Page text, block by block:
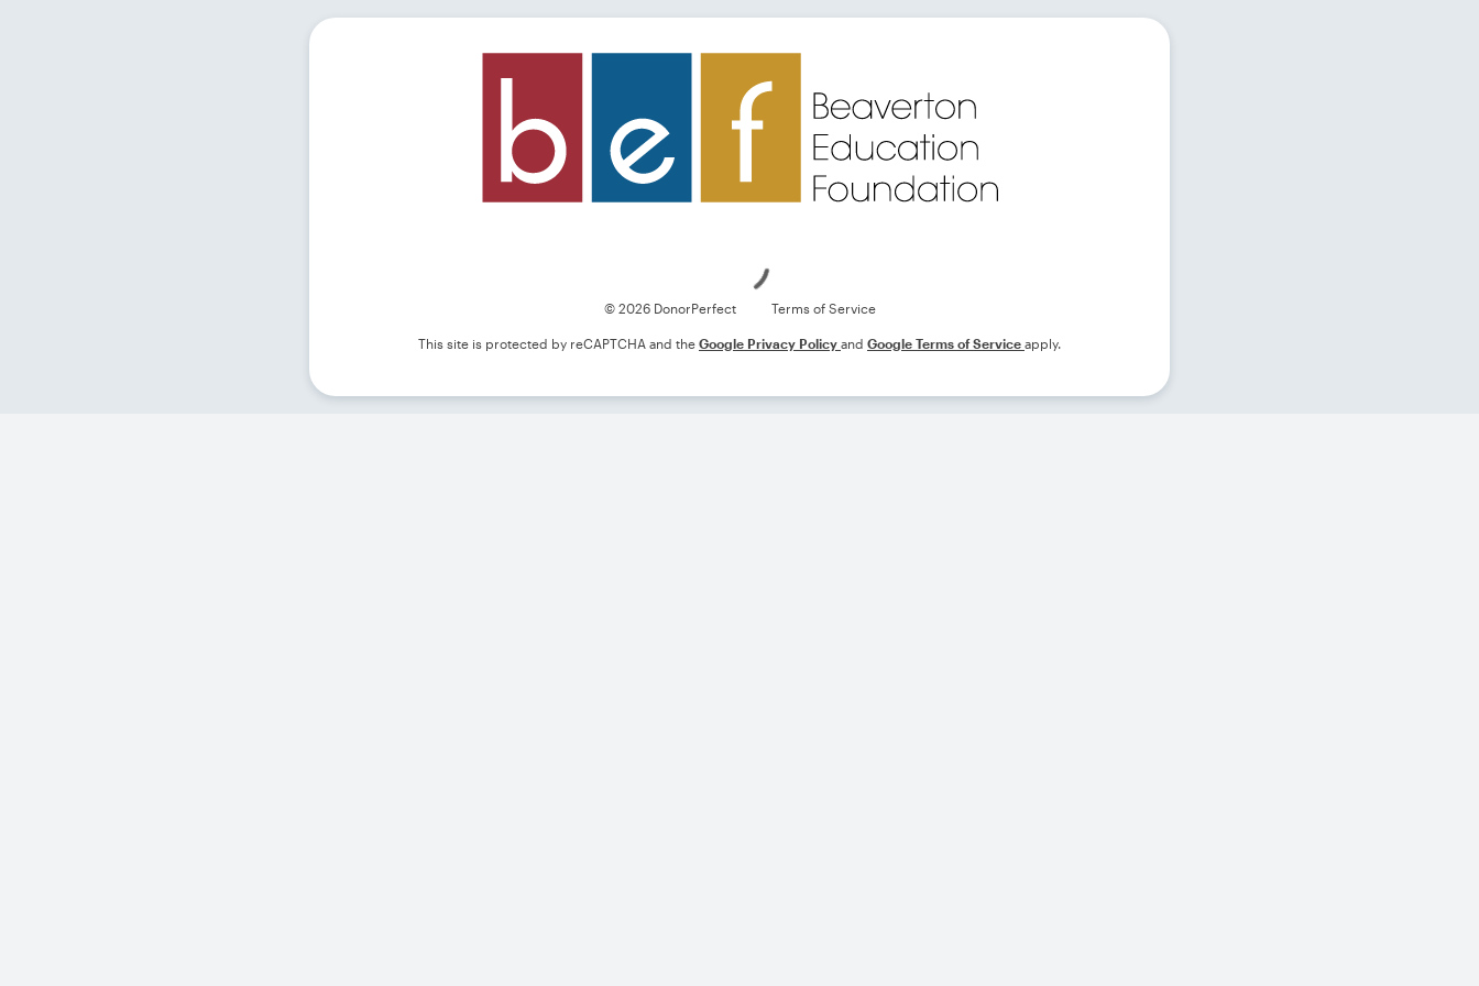
© 2026 DonorPerfect Terms of Service
This site is protected by reCAPTCHA and the Google Privacy Policy and Google Terms of Service apply.